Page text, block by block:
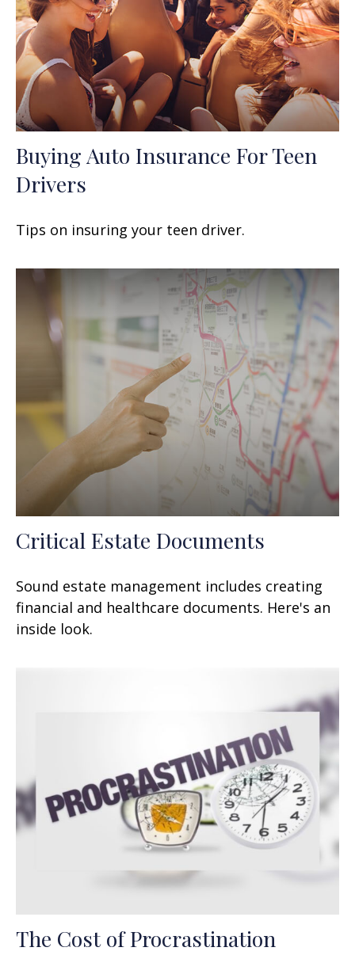
Buying Auto Insurance For Teen
Drivers
Tips on insuring your teen driver.
Critical Estate Documents
Sound estate management includes creating
financial and healthcare documents. Here's an
inside look.
The Cost of Procrastination